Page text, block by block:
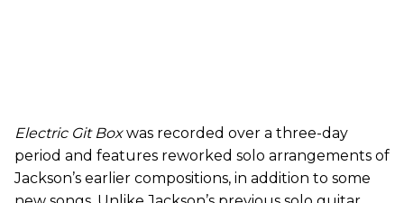
Electric Git Boxwas recorded over a three-day
period and features reworked solo arrangements of
Jackson’s earlier compositions, in addition to some